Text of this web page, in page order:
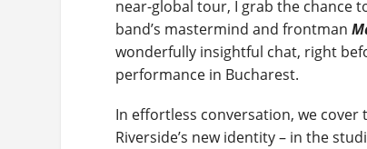
near-global tour, I grab the chance
band’s mastermind and frontman
wonderfully insightful chat, right
performance in Bucharest.
In effortless conversation, we cover
Riverside’s new identity – in the